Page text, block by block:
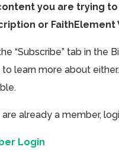
you are trying
or FaithElement
“Subscribe” tab in the
learn more about
already a member,
Login